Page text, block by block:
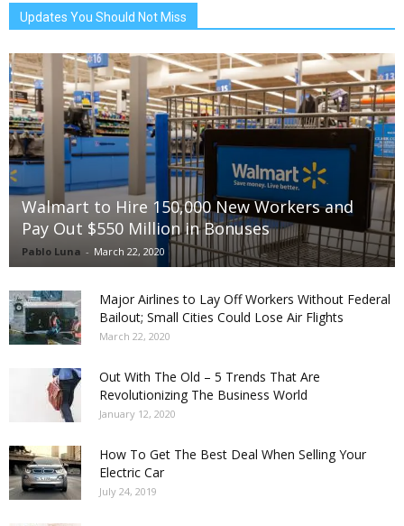
Updates You Should Not Miss
Walmart to Hire 150,000 New Workers and
Pay Out $550 Million in Bonuses
Pablo Luna - March 22, 2020
Major Airlines to Lay Off Workers Without Federal
Bailout; Small Cities Could Lose Air Flights
March 22, 2020
Out With The Old – 5 Trends That Are
Revolutionizing The Business World
January 12, 2020
How To Get The Best Deal When Selling Your
Electric Car
July 24, 2019